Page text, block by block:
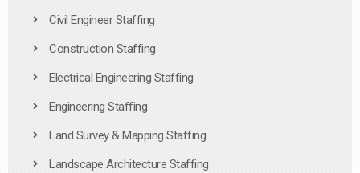
Civil Engineer Staffing
Construction Staffing
Electrical Engineering Staffing
Engineering Staffing
Land Survey & Mapping Staffing
Landscape Architecture Staffing